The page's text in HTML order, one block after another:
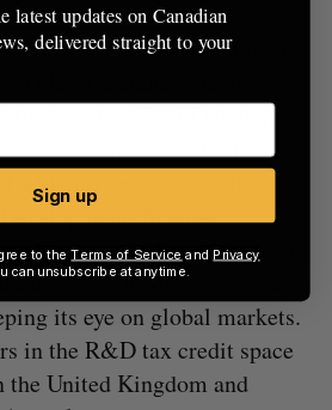
Boast.ai is also not alone in
Other Canadian operators
funding for SR&ED include:
Fundsquire, and CAE
which is partnered with
Business
of Canada and Investissement
on North America for now,
its eye on global markets.
in the R&D tax credit space
United Kingdom and
latest updates on Canadian
delivered straight to your
Sign up
to theTerms of Service and Privacy
can unsubscribe at anytime.